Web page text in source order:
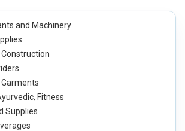
and Machinery
Construction
Fitness
Supplies